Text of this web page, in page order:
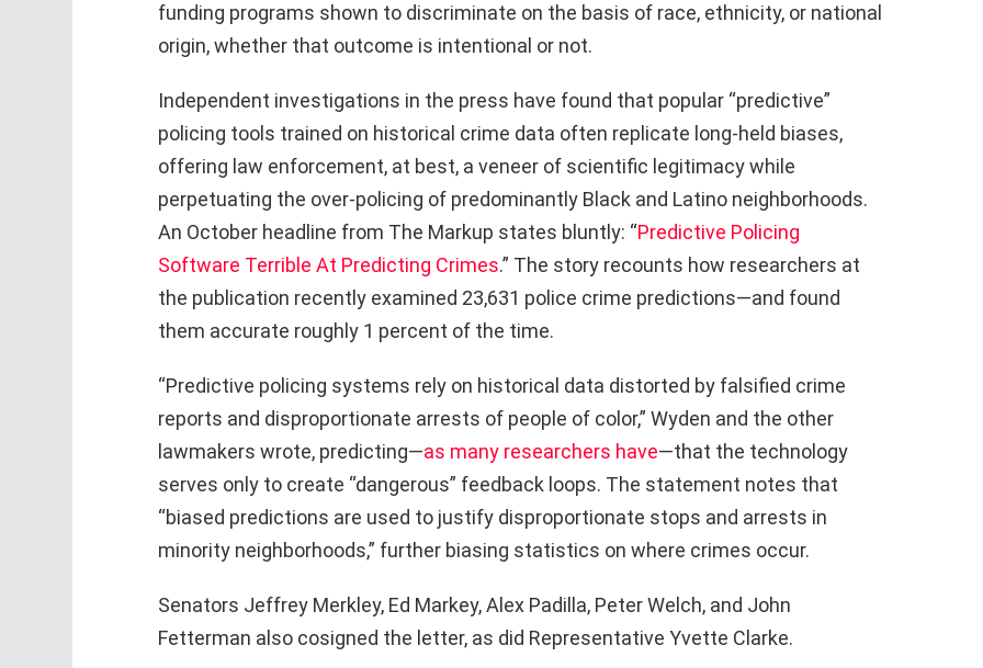
funding programs shown to discriminate on the basis of race, ethnicity, or national
origin, whether that outcome is intentional or not.
Independent investigations in the press have found that popular “predictive”
policing tools trained on historical crime data often replicate long-held biases,
offering law enforcement, at best, a veneer of scientific legitimacy while
perpetuating the over-policing of predominantly Black and Latino neighborhoods.
An October headline from The Markup states bluntly: “Predictive Policing
Software Terrible At Predicting Crimes.” The story recounts how researchers at
the publication recently examined 23,631 police crime predictions—and found
them accurate roughly 1 percent of the time.
“Predictive policing systems rely on historical data distorted by falsified crime
reports and disproportionate arrests of people of color,” Wyden and the other
lawmakers wrote, predicting—as many researchers have—that the technology
serves only to create “dangerous” feedback loops. The statement notes that
“biased predictions are used to justify disproportionate stops and arrests in
minority neighborhoods,” further biasing statistics on where crimes occur.
Senators Jeffrey Merkley, Ed Markey, Alex Padilla, Peter Welch, and John
Fetterman also cosigned the letter, as did Representative Yvette Clarke.